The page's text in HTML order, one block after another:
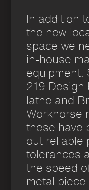
In addition
the new
space we
in-house
equipment.
219
lathe and
Workhorse
these have
out reliable
tolerances
the speed
metal